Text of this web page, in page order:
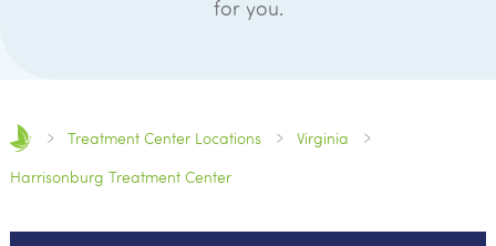
for you.
Treatment Center Locations
Virginia
Harrisonburg Treatment Center